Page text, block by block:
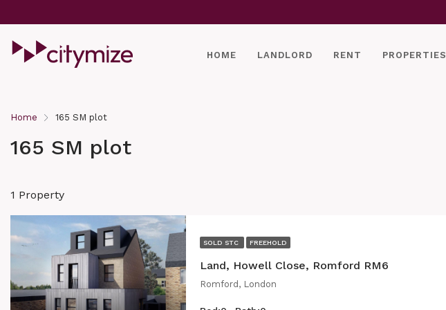
HOME LANDLORD RENT PROPERTIES
Home 165 SM plot
165 SM plot
1 Property
SOLD STC FREEHOLD
Land, Howell Close, Romford RM6
Romford, London